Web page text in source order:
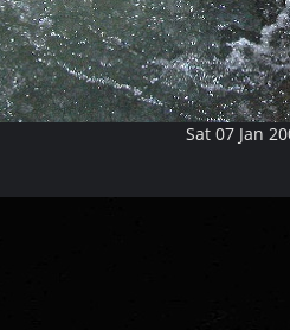
Sat 07 Jan